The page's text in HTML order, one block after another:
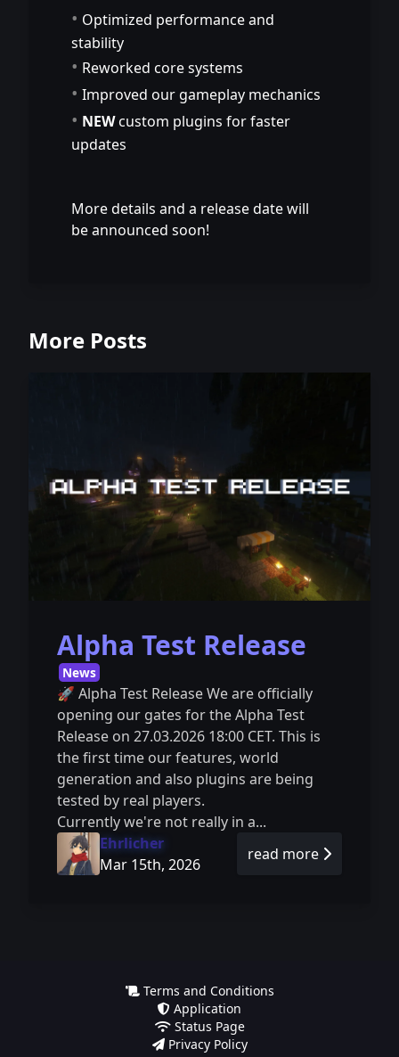
• Optimized performance and
stability
• Reworked core systems
• Improved our gameplay mechanics
• NEWcustom plugins for faster
updates
More details and a release date will
be announced soon!
More Posts
Alpha Test Release
News
🚀 Alpha Test Release We are officially
opening our gates for the Alpha Test
Release on 27.03.2026 18:00 CET. This is
the first time our features, world
generation and also plugins are being
tested by real players.
Currently we're not really in a...
Ehrlicher
Mar 15th, 2026
read more
Terms and Conditions
Application
Status Page
Privacy Policy